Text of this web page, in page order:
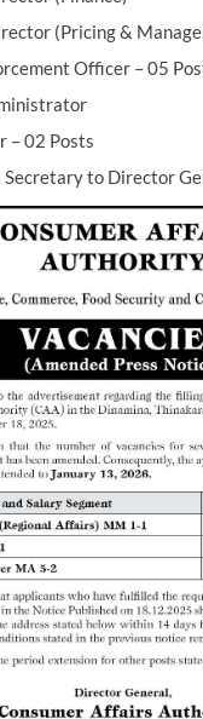
(Pricing &
Officer – 05
– 02 Posts
to Director